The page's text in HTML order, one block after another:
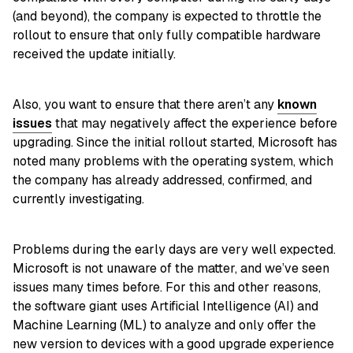
(and beyond), the company is expected to throttle the
rollout to ensure that only fully compatible hardware
received the update initially.
Also, you want to ensure that there aren’t any known
issues that may negatively affect the experience before
upgrading. Since the initial rollout started, Microsoft has
noted many problems with the operating system, which
the company has already addressed, confirmed, and
currently investigating.
Problems during the early days are very well expected.
Microsoft is not unaware of the matter, and we’ve seen
issues many times before. For this and other reasons,
the software giant uses Artificial Intelligence (AI) and
Machine Learning (ML) to analyze and only offer the
new version to devices with a good upgrade experience